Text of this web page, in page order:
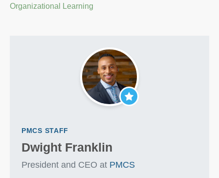
Organizational Learning
PMCS STAFF
Dwight Franklin
President and CEO at PMCS